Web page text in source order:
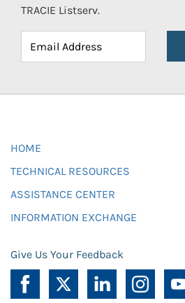
TRACIE Listserv.
HOME
TECHNICAL RESOURCES
ASSISTANCE CENTER
INFORMATION EXCHANGE
Give Us Your Feedback